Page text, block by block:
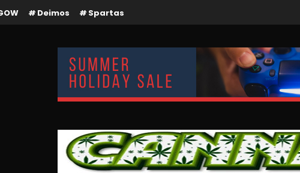
Deimos Spartas